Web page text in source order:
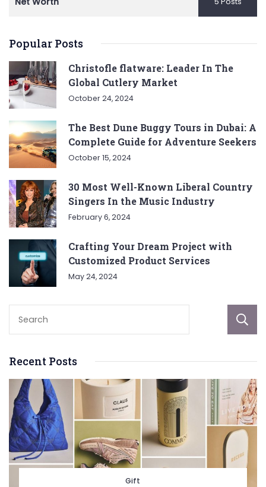
Popular Posts
Christofle flatware: Leader In The
Global Cutlery Market
October 24, 2024
The Best Dune Buggy Tours in Dubai: A
Complete Guide for Adventure Seekers
October 15, 2024
30 Most Well-Known Liberal Country
Singers In the Music Industry
February 6, 2024
Crafting Your Dream Project with
Customized Product Services
May 24, 2024
Recent Posts
Gift